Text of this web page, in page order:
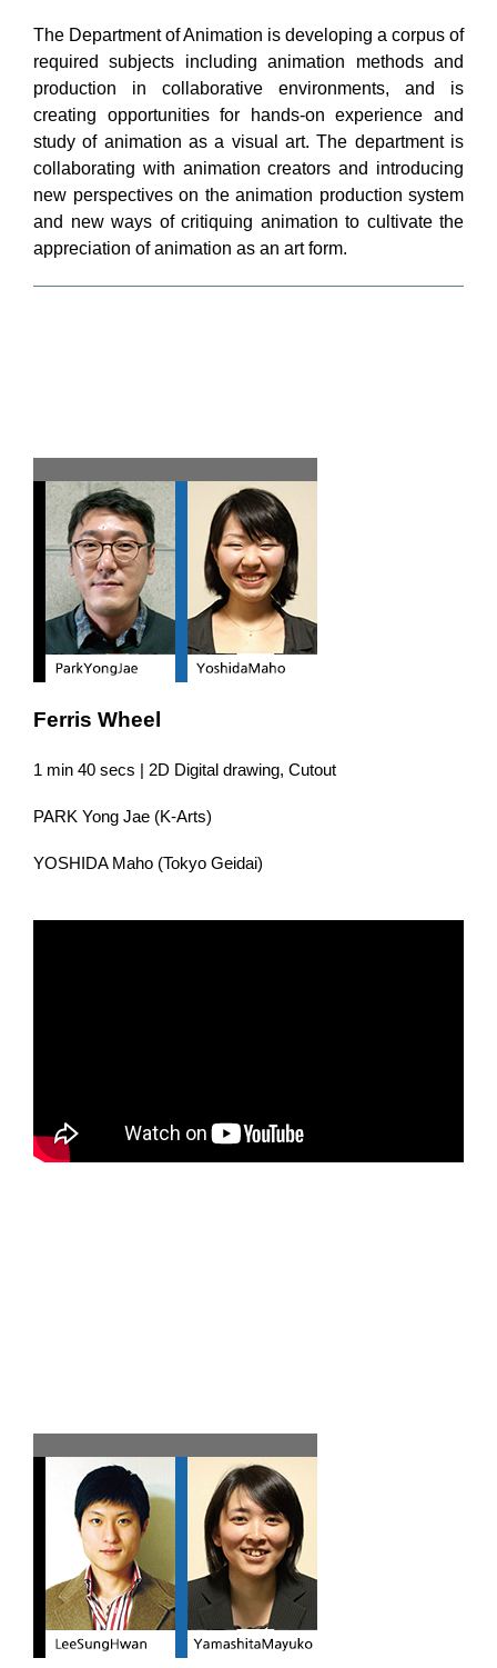
The Department of Animation is developing a corpus of
required subjects including animation methods and
production in collaborative environments, and is
creating opportunities for hands-on experience and
study of animation as a visual art. The department is
collaborating with animation creators and introducing
new perspectives on the animation production system
and new ways of critiquing animation to cultivate the
appreciation of animation as an art form.
Ferris Wheel
1 min 40 secs | 2D Digital drawing, Cutout
PARK Yong Jae (K-Arts)
YOSHIDA Maho (Tokyo Geidai)